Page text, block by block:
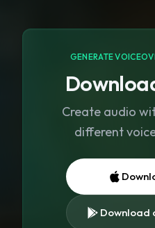
GENERATE
Create audio
different
Download